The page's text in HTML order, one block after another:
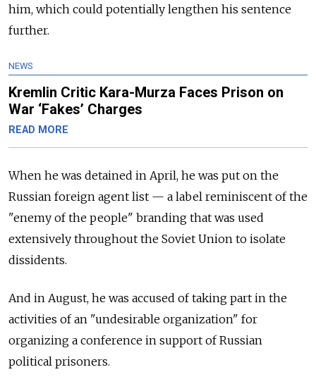
him, which could potentially lengthen his sentence
further.
NEWS
Kremlin Critic Kara-Murza Faces Prison on
War ‘Fakes’ Charges
READ MORE
When he was detained in April, he was put on the
Russian foreign agent list — a label reminiscent of the
"enemy of the people" branding that was used
extensively throughout the Soviet Union to isolate
dissidents.
And in August, he was accused of taking part in the
activities of an "undesirable organization" for
organizing a conference in support of Russian
political prisoners.